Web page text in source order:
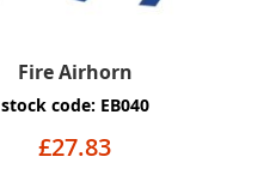
Fire Airhorn
stock code: EB040
£27.83